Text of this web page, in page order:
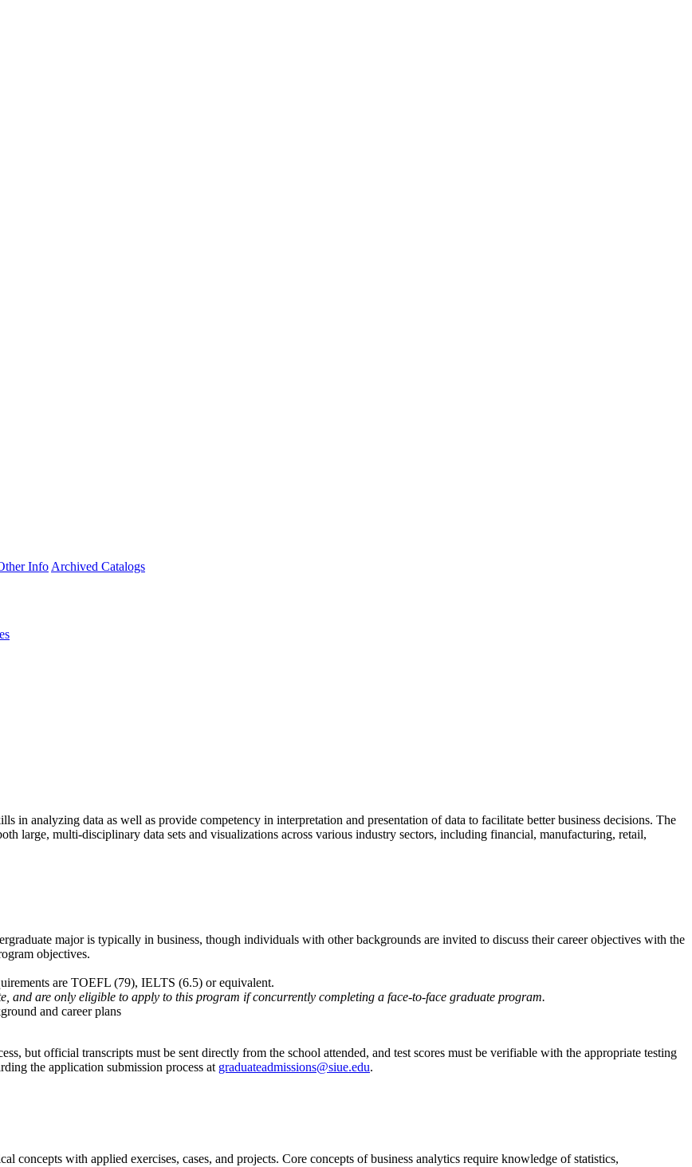
Info Archived Catalogs
in analyzing data as well as provide competency in interpretation and presentation of data to facilitate better business decisions. The
large, multi-disciplinary data sets and visualizations across various industry sectors, including financial, manufacturing, retail,
major is typically in business, though individuals with other backgrounds are invited to discuss their career objectives with the
objectives.
are TOEFL (79), IELTS (6.5) or equivalent.
and are only eligible to apply to this program if concurrently completing a face-to-face graduate program.
and career plans
but official transcripts must be sent directly from the school attended, and test scores must be verifiable with the appropriate testing
the application submission process at graduateadmissions@siue.edu.
concepts with applied exercises, cases, and projects. Core concepts of business analytics require knowledge of statistics,